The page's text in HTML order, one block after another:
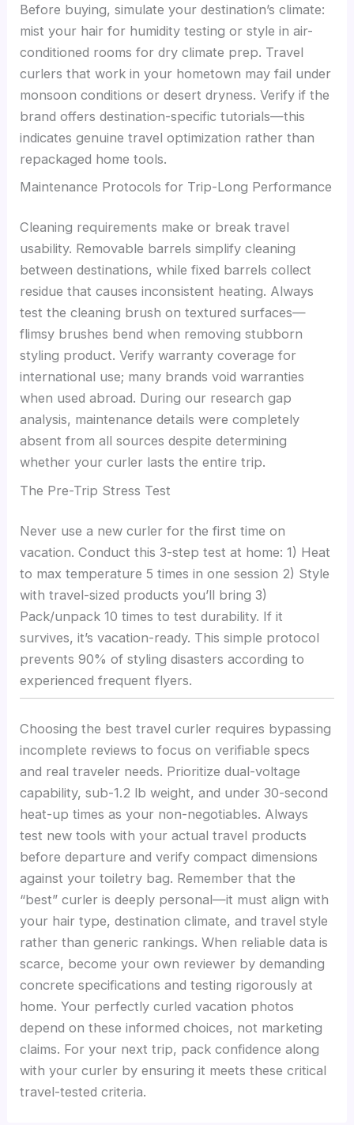
Before buying, simulate your destination’s climate:
mist your hair for humidity testing or style in air-
conditioned rooms for dry climate prep. Travel
curlers that work in your hometown may fail under
monsoon conditions or desert dryness. Verify if the
brand offers destination-specific tutorials—this
indicates genuine travel optimization rather than
repackaged home tools.
Maintenance Protocols for Trip-Long Performance
Cleaning requirements make or break travel
usability. Removable barrels simplify cleaning
between destinations, while fixed barrels collect
residue that causes inconsistent heating. Always
test the cleaning brush on textured surfaces—
flimsy brushes bend when removing stubborn
styling product. Verify warranty coverage for
international use; many brands void warranties
when used abroad. During our research gap
analysis, maintenance details were completely
absent from all sources despite determining
whether your curler lasts the entire trip.
The Pre-Trip Stress Test
Never use a new curler for the first time on
vacation. Conduct this 3-step test at home: 1) Heat
to max temperature 5 times in one session 2) Style
with travel-sized products you’ll bring 3)
Pack/unpack 10 times to test durability. If it
survives, it’s vacation-ready. This simple protocol
prevents 90% of styling disasters according to
experienced frequent flyers.
Choosing the best travel curler requires bypassing
incomplete reviews to focus on verifiable specs
and real traveler needs. Prioritize dual-voltage
capability, sub-1.2 lb weight, and under 30-second
heat-up times as your non-negotiables. Always
test new tools with your actual travel products
before departure and verify compact dimensions
against your toiletry bag. Remember that the
“best” curler is deeply personal—it must align with
your hair type, destination climate, and travel style
rather than generic rankings. When reliable data is
scarce, become your own reviewer by demanding
concrete specifications and testing rigorously at
home. Your perfectly curled vacation photos
depend on these informed choices, not marketing
claims. For your next trip, pack confidence along
with your curler by ensuring it meets these critical
travel-tested criteria.